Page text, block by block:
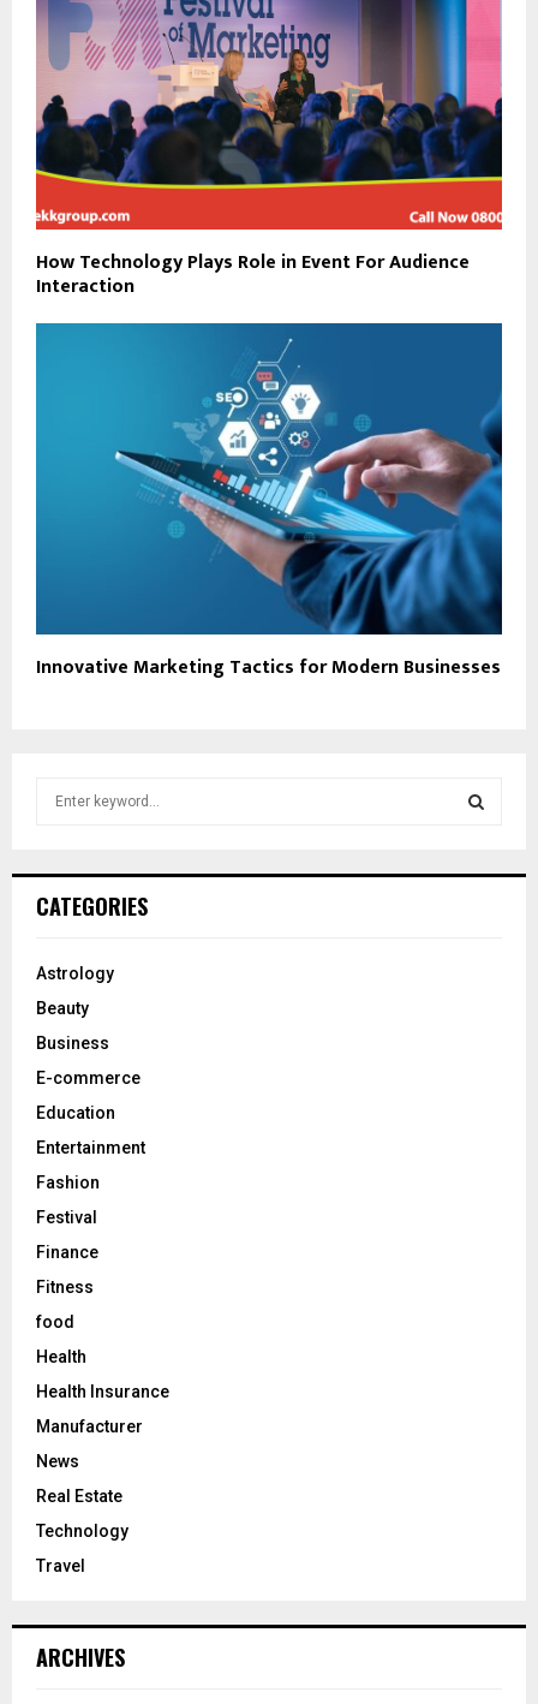
How Technology Plays Role in Event For Audience
Interaction
Innovative Marketing Tactics for Modern Businesses
h
o
:
CATEGORIES
Astrology
Beauty
Business
E-commerce
Education
Entertainment
Fashion
Festival
Finance
Fitness
food
Health
Health Insurance
Manufacturer
News
Real Estate
Technology
Travel
ARCHIVES